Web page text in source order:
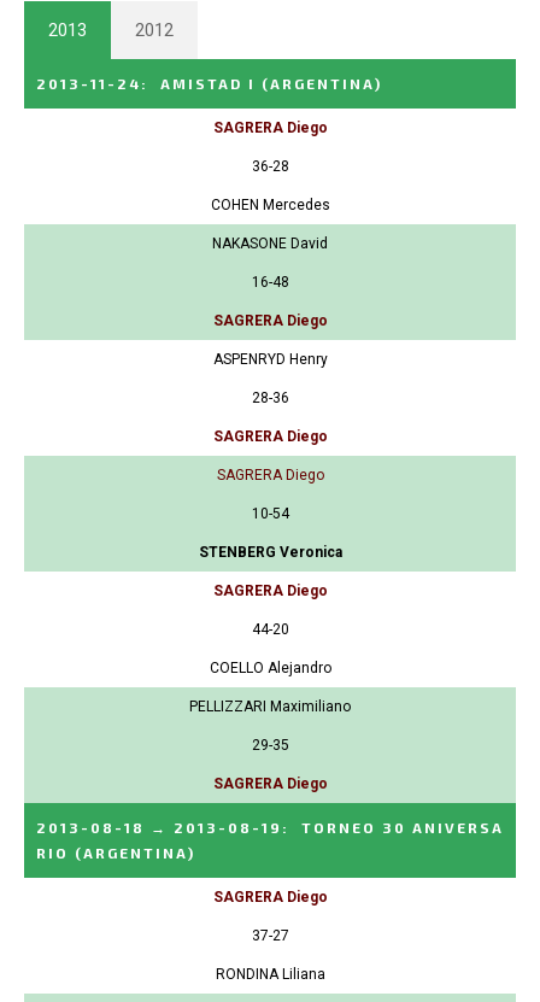
2013 2012
2013-11-24 : AMISTAD I (ARGENTINA)
SAGRERA Diego
36-28
COHEN Mercedes
NAKASONE David
16-48
SAGRERA Diego
ASPENRYD Henry
28-36
SAGRERA Diego
SAGRERA Diego
10-54
STENBERG Veronica
SAGRERA Diego
44-20
COELLO Alejandro
PELLIZZARI Maximiliano
29-35
SAGRERA Diego
2013-08-18 → 2013-08-19 :
TORNEO 30 ANIVERSA
RIO
(ARGENTINA)
SAGRERA Diego
37-27
RONDINA Liliana